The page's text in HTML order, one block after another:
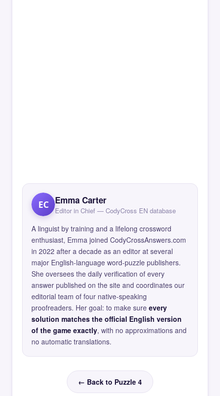
EC Emma Carter
Editor in Chief — CodyCross EN database
A linguist by training and a lifelong crossword
enthusiast, Emma joined CodyCrossAnswers.com
in 2022 after a decade as an editor at several
major English-language word-puzzle publishers.
She oversees the daily verification of every
answer published on the site and coordinates our
editorial team of four native-speaking
proofreaders. Her goal: to make sure every
solution matches the official English version
of the game exactly, with no approximations and
no automatic translations.
← Back to Puzzle 4